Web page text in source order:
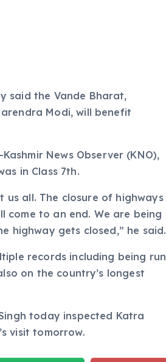
said the Vande Bharat,
Modi, will benefit
News Observer (KNO),
in Class 7th.
all. The closure of highways
come to an end. We are being
highway gets closed,” he said.
records including being run
on the country’s longest
today inspected Katra
visit tomorrow.